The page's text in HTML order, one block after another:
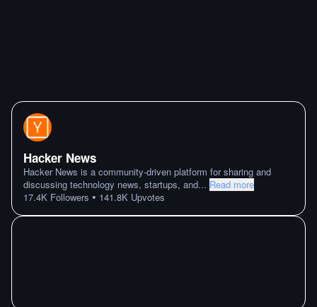
Hacker News
Hacker News is a community-driven platform for sharing and
discussing technology news, startups, and... Read more
17.4K Followers • 141.8K Upvotes